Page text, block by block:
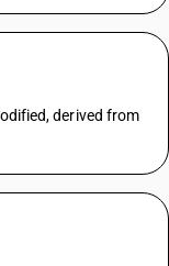
derived from